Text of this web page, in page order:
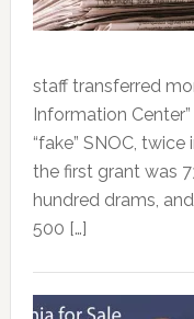
staff transferred
Information
“fake” SNOC,
the first grant was
hundred drams,
500 […]